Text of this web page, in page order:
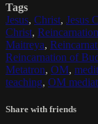
Tags
Jesus, Christ, Jesus
Christ,
Maitreya,
Reincarnation of
Metatron, OM,
teaching, OM
Share with friends